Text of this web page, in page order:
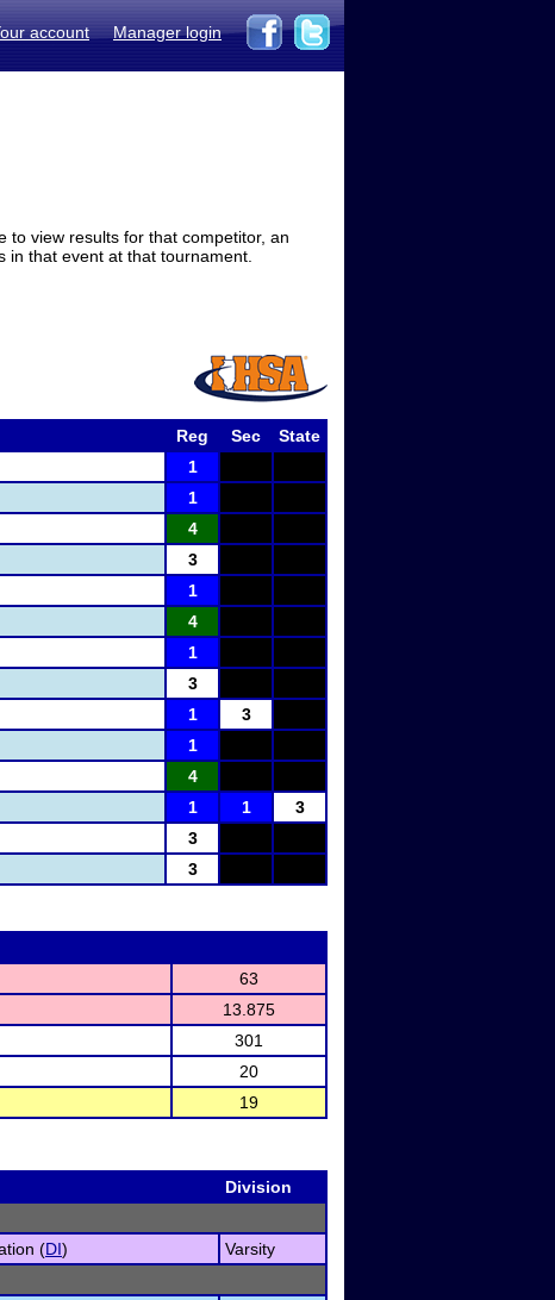
account Manager login
to view results for that competitor, an
that event at that tournament.
Reg Sec
State
1
1
4
3
1
4
1
3
1
3
1
4
1 1
3
3
3
63
13.875
301
20
19
Division
(DI)
Varsity